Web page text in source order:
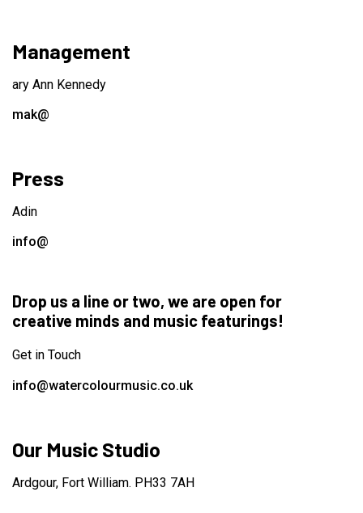
Management
ary Ann Kennedy
mak@
Press
Adin
info@
Drop us a line or two, we are open for
creative minds and music featurings!
Get in Touch
info@watercolourmusic.co.uk
Our Music Studio
Ardgour, Fort William. PH33 7AH